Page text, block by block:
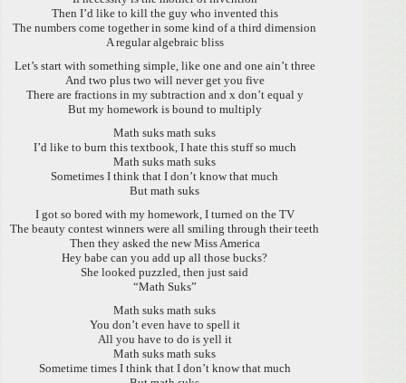
Then I’d like to kill the guy who invented this
The numbers come together in some kind of a third dimension
A regular algebraic bliss
Let’s start with something simple, like one and one ain’t three
And two plus two will never get you five
There are fractions in my subtraction and x don’t equal y
But my homework is bound to multiply
Math suks math suks
I’d like to burn this textbook, I hate this stuff so much
Math suks math suks
Sometimes I think that I don’t know that much
But math suks
I got so bored with my homework, I turned on the TV
The beauty contest winners were all smiling through their teeth
Then they asked the new Miss America
Hey babe can you add up all those bucks?
She looked puzzled, then just said
“Math Suks”
Math suks math suks
You don’t even have to spell it
All you have to do is yell it
Math suks math suks
Sometime times I think that I don’t know that much